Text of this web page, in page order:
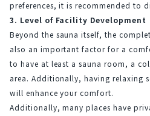
preferences, it is recommended to
3. Level of Facility Development
Beyond the sauna itself, the
also an important factor for a
to have at least a sauna room, a
area. Additionally, having relaxing
will enhance your comfort.
Additionally, many places have